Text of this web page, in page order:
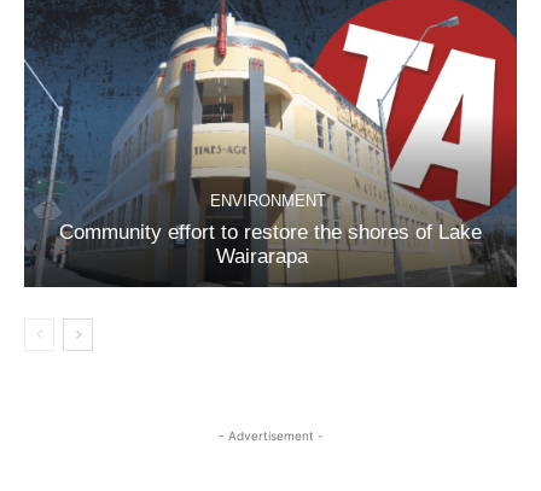
ENVIRONMENT
Community effort to restore the shores of Lake
Wairarapa
- Advertisement -